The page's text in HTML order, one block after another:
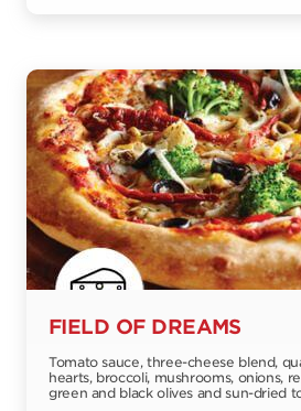
FIELD OF DREAMS
Tomato sauce, three-cheese blend,
hearts, broccoli, mushrooms, onions,
green and black olives and sun-dried